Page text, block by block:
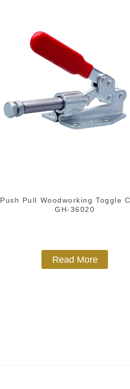
Push Pull Woodworking Toggle
GH-36020
Read More